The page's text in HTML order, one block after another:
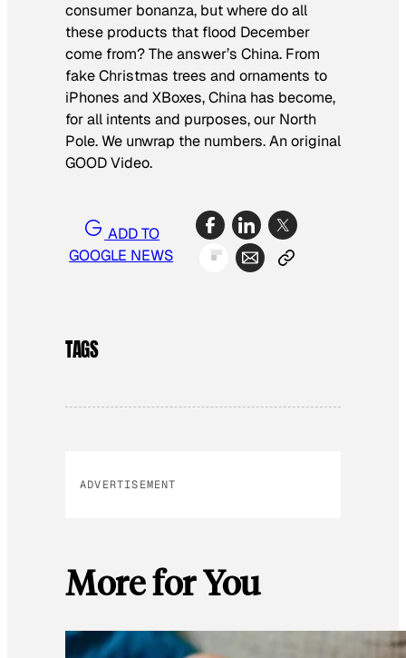
consumer bonanza, but where do all
these products that flood December
come from? The answer’s China. From
fake Christmas trees and ornaments to
iPhones and XBoxes, China has become,
for all intents and purposes, our North
Pole. We unwrap the numbers. An original
GOOD Video.
ADD TO
GOOGLE NEWS
TAGS
ADVERTISEMENT
More for You